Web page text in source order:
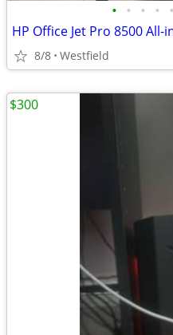
• • • • •
HP Office Jet Pro 8500 All-
8/8 Westfield
$300